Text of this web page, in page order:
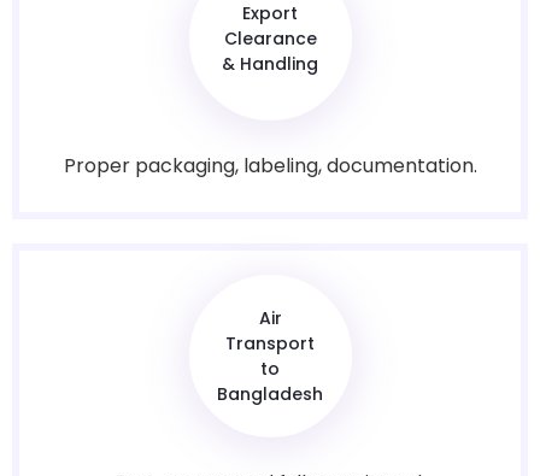
Export
Clearance
& Handling
Proper packaging, labeling, documentation.
Air
Transport
to
Bangladesh